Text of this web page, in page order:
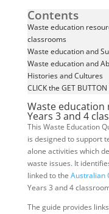
Contents
Waste education
classrooms
Waste education and
Waste education and
Histories and Cultures
CLICK the GET
Waste education
Years 3 and 4
This Waste Education
is designed to support
alone activities which
waste issues. It
linked to the Australian
Years 3 and 4
The guide provides